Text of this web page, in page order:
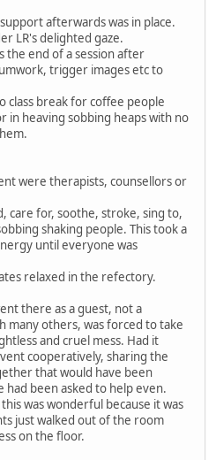
afterwards was in place.
LR's delighted gaze.
end of a session after
trigger images etc to
class break for coffee people
heaving sobbing heaps with no
were therapists, counsellors or
care for, soothe, stroke, sing to,
shaking people. This took a
until everyone was
relaxed in the refectory.
there as a guest, not a
many others, was forced to take
and cruel mess. Had it
cooperatively, sharing the
that would have been
been asked to help even.
was wonderful because it was
just walked out of the room
on the floor.